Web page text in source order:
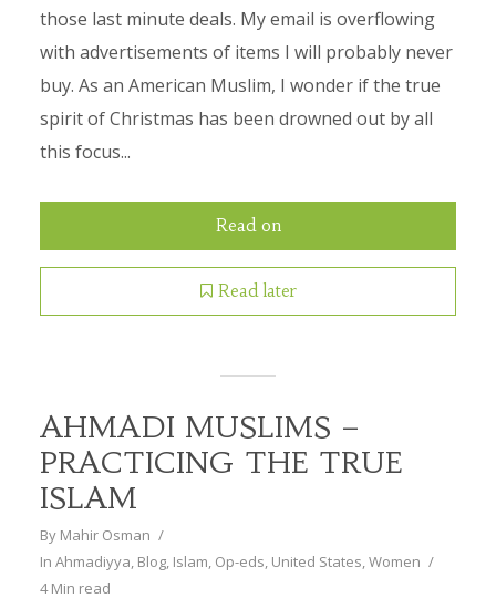
those last minute deals. My email is overflowing
with advertisements of items I will probably never
buy. As an American Muslim, I wonder if the true
spirit of Christmas has been drowned out by all
this focus...
Read on
Read later
AHMADI MUSLIMS –
PRACTICING THE TRUE
ISLAM
By Mahir Osman
In Ahmadiyya, Blog, Islam, Op-eds, United States,Women
4 Min read